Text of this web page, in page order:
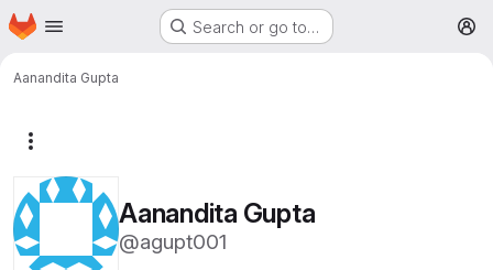
Skip to main content
Homepage Search or go to…
Aanandita Gupta
Aanandita Gupta
@agupt001